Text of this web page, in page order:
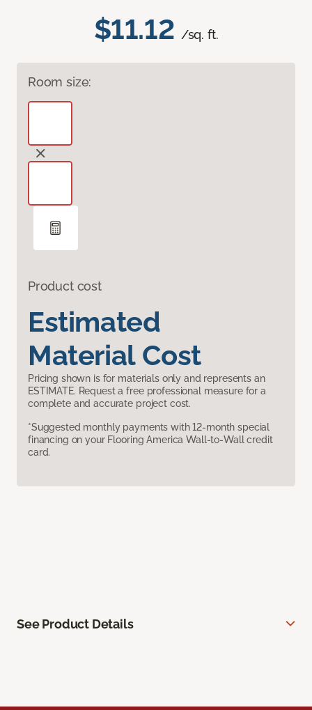
$11.12 /sq. ft.
Room size:
Product cost
Estimated
Material Cost
Pricing shown is for materials only and represents an
ESTIMATE. Request a free professional measure for a
complete and accurate project cost.
*Suggested monthly payments with 12-month special
financing on your Flooring America Wall-to-Wall credit
card.
See Product Details